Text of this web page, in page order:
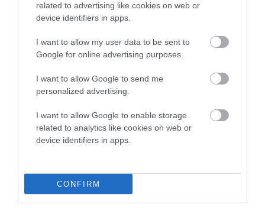
related to advertising like cookies on web or
device identifiers in apps.
I want to allow my user data to be sent to
Google for online advertising purposes.
I want to allow Google to send me
personalized advertising.
I want to allow Google to enable storage
related to analytics like cookies on web or
device identifiers in apps.
CONFIRM
The higher the EBV (the further towards the red), the
The confidence reflects how much data was used to
calculate the EBV
If the score reads as ‘N/A’, the dog has not been tested
under the BVA/KC Schemes. This is typically reflected in
a lower confidence score of the EBV for this dog. Please
note, results from alternative schemes do not contribute
to The Royal Kennel Club dataset and therefore are not
Genes increase or decrease the chances of a dog
developing hip/elbow dysplasia, but the overall health of the
dog's joints is also affected by lifestyle, diet, exercise etc.